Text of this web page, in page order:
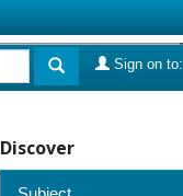
Sign on to:
Discover